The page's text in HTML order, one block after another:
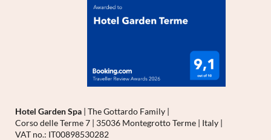
Hotel Garden Spa |The Gottardo Family |
Corso delle Terme 7 | 35036 Montegrotto Terme | Italy |
VAT no.: IT00898530282